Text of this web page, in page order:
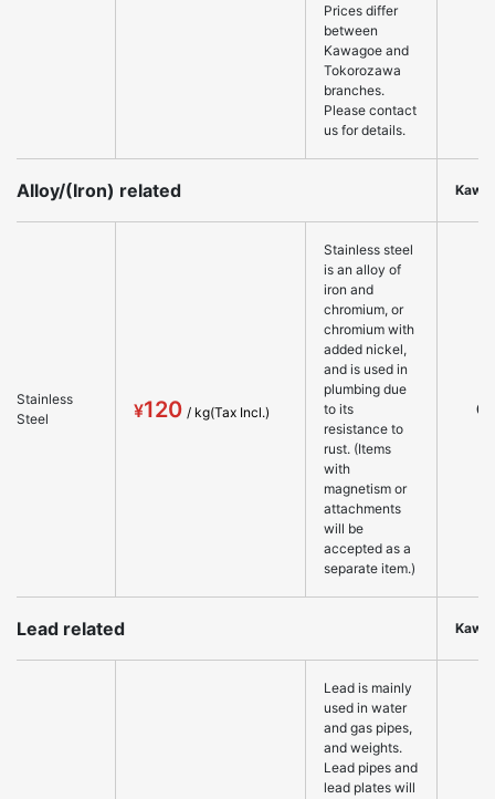
Prices differ
between
Kawagoe and
Tokorozawa
branches.
Please contact
us for details.
Alloy/(Iron) related
Stainless
Steel
120
Stainless steel
is an alloy of
iron and
chromium, or
chromium with
added nickel,
and is used in
plumbing due
to its
resistance to
rust. (Items
with
magnetism or
attachments
will be
accepted as a
separate item.)
○
Lead related
Lead is mainly
used in water
and gas pipes,
and weights.
Lead pipes and
lead plates will